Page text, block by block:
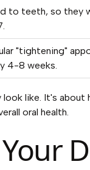
to teeth, so they
"tightening"
4-8 weeks.
like. It's about
oral health.